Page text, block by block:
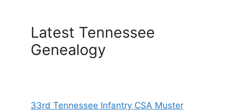
Latest Tennessee
Genealogy
33rd Tennessee Infantry CSA Muster